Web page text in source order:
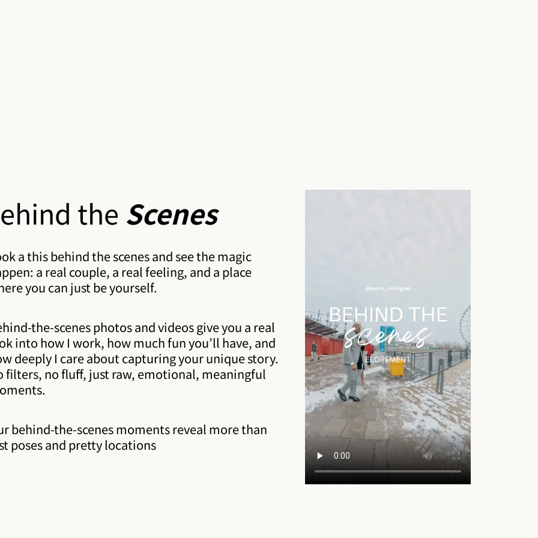
the Scenes
a this behind the scenes and see the magic
a real couple, a real feeling, and a place
you can just be yourself.
the-scenes photos and videos give you a real
into how I work, how much fun you’ll have, and
deeply I care about capturing your unique story.
filters, no fluff, just raw, emotional, meaningful
behind-the-scenes moments reveal more than
poses and pretty locations